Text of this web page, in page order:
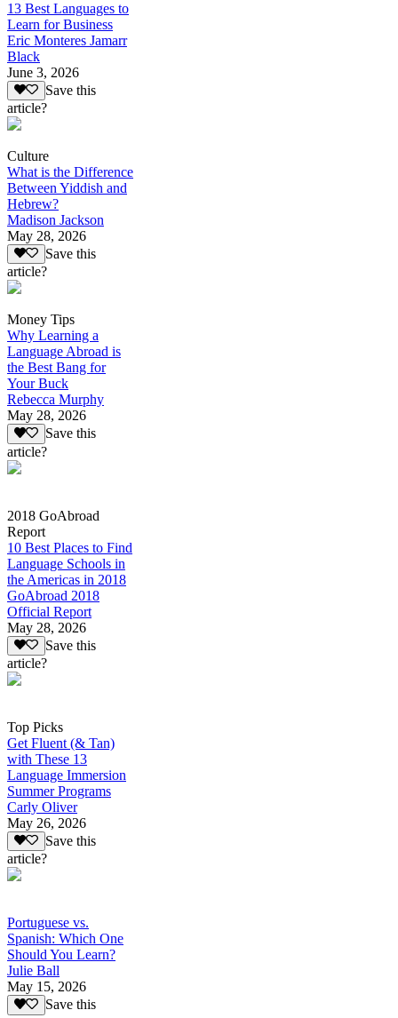
13 Best Languages to
Learn for Business
Eric Monteres Jamarr
Black
June 3, 2026
Save this
article?
Culture
What is the Difference
Between Yiddish and
Hebrew?
Madison Jackson
May 28, 2026
Save this
article?
Money Tips
Why Learning a
Language Abroad is
the Best Bang for
Your Buck
Rebecca Murphy
May 28, 2026
Save this
article?
2018 GoAbroad
Report
10 Best Places to Find
Language Schools in
the Americas in 2018
GoAbroad 2018
Official Report
May 28, 2026
Save this
article?
Top Picks
Get Fluent (& Tan)
with These 13
Language Immersion
Summer Programs
Carly Oliver
May 26, 2026
Save this
article?
Portuguese vs.
Spanish: Which One
Should You Learn?
Julie Ball
May 15, 2026
Save this